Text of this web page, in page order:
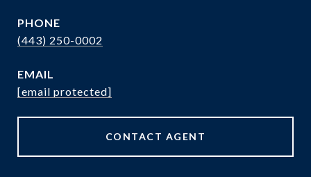
PHONE
(443) 250-0002
EMAIL
[email protected]
CONTACT AGENT